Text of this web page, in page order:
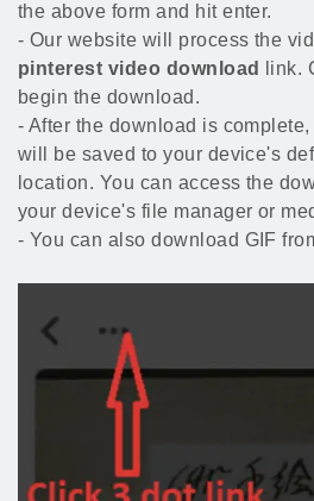
the above form and hit enter.
- Our website will process the
pinterest video download
link.
begin the download.
- After the download is
will be saved to your device's
location. You can access the
your device's file manager or
- You can also download GIF